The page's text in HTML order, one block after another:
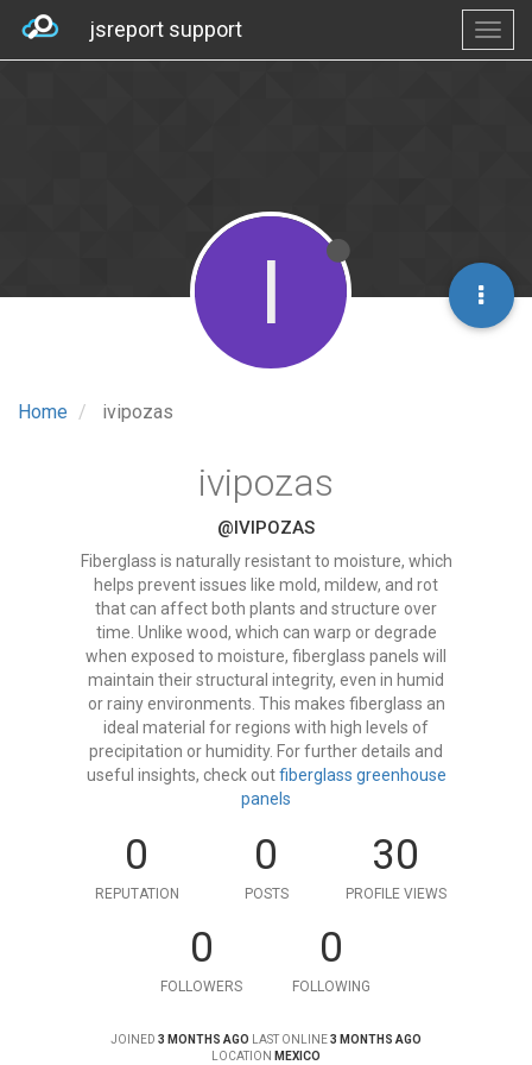
jsreport support
Home ivipozas
I
ivipozas
@IVIPOZAS
Fiberglass is naturally resistant to moisture, which
helps prevent issues like mold, mildew, and rot
that can affect both plants and structure over
time. Unlike wood, which can warp or degrade
when exposed to moisture, fiberglass panels will
maintain their structural integrity, even in humid
or rainy environments. This makes fiberglass an
ideal material for regions with high levels of
precipitation or humidity. For further details and
useful insights, check outfiberglass greenhouse
panels
0
REPUTATION
0
POSTS
30
PROFILE VIEWS
0
FOLLOWERS
0
FOLLOWING
JOINED 3 MONTHS AGO LAST ONLINE3 MONTHS AGO
LOCATION MEXICO